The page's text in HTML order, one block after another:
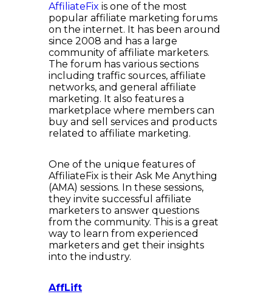
AffiliateFix is one of the most
popular affiliate marketing forums
on the internet. It has been around
since 2008 and has a large
community of affiliate marketers.
The forum has various sections
including traffic sources, affiliate
networks, and general affiliate
marketing. It also features a
marketplace where members can
buy and sell services and products
related to affiliate marketing.
One of the unique features of
AffiliateFix is their Ask Me Anything
(AMA) sessions. In these sessions,
they invite successful affiliate
marketers to answer questions
from the community. This is a great
way to learn from experienced
marketers and get their insights
into the industry.
AffLift